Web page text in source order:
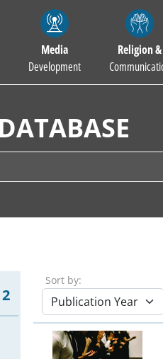
Media
Development
Religion &
2
Sort by: